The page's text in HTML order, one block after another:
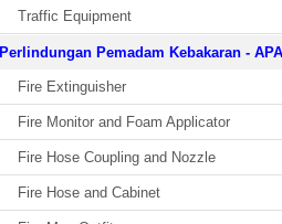
Traffic Equipment
Perlindungan Pemadam Kebakaran -
Fire Extinguisher
Fire Monitor and Foam Applicator
Fire Hose Coupling and Nozzle
Fire Hose and Cabinet